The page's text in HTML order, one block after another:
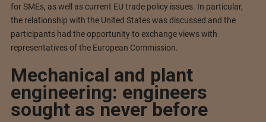
for SMEs, as well as current EU trade policy issues. In particular,
the relationship with the United States was discussed and the
participants had the opportunity to exchange views with
representatives of the European Commission.
Mechanical and plant
engineering: engineers
sought as never before